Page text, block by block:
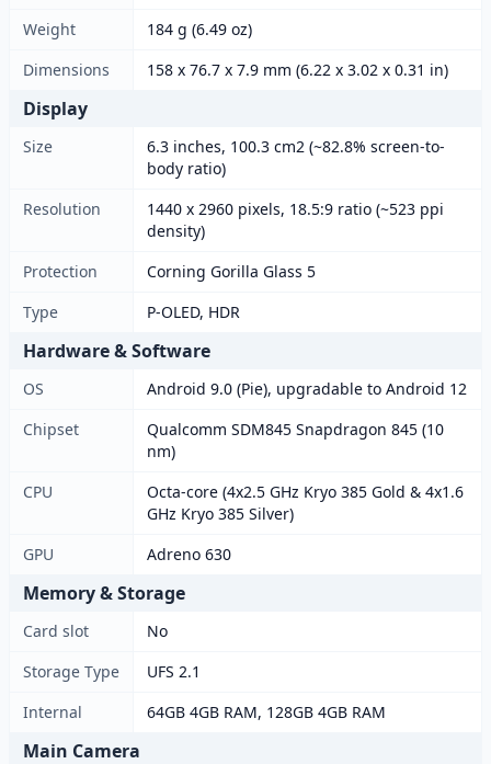
Weight
184 g (6.49 oz)
Dimensions
158 x 76.7 x 7.9 mm (6.22 x 3.02 x 0.31 in)
Display
Size
6.3 inches, 100.3 cm2 (~82.8% screen-to-
body ratio)
Resolution
1440 x 2960 pixels, 18.5:9 ratio (~523 ppi
density)
Protection
Corning Gorilla Glass 5
Type
P-OLED, HDR
Hardware & Software
OS
Android 9.0 (Pie), upgradable to Android 12
Chipset
Qualcomm SDM845 Snapdragon 845 (10
nm)
CPU
Octa-core (4x2.5 GHz Kryo 385 Gold & 4x1.6
GHz Kryo 385 Silver)
GPU
Adreno 630
Memory & Storage
Card slot
No
Storage Type
UFS 2.1
Internal
64GB 4GB RAM, 128GB 4GB RAM
Main Camera